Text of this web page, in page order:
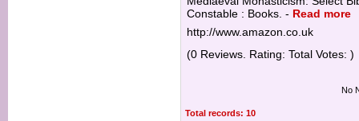
Constable : Books. - Read more
http://www.amazon.co.uk
(0 Reviews. Rating: Total Votes: )
No
Total records: 10